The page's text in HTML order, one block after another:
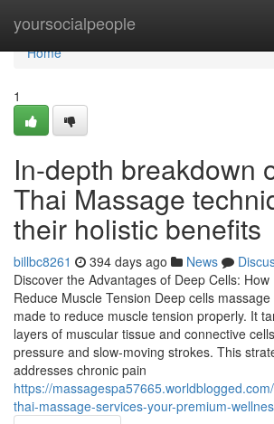
yoursocialpeople
Home
Home
1
In-depth breakdown
Thai Massage
their holistic benefits
billbc8261 394 days ago News
Discover the Advantages of Deep Cells:
Reduce Muscle Tension Deep cells
made to reduce muscle tension properly. It
layers of muscular tissue and connective
pressure and slow-moving strokes. This
addresses chronic pain
https://
thai-massage-services-your-premium-